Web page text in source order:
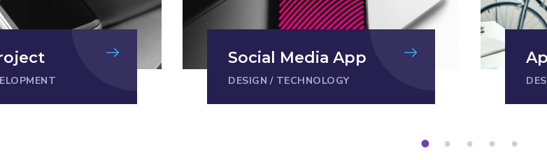
Social Media App
DESIGN / TECHNOLOGY
1 2 3 4 5